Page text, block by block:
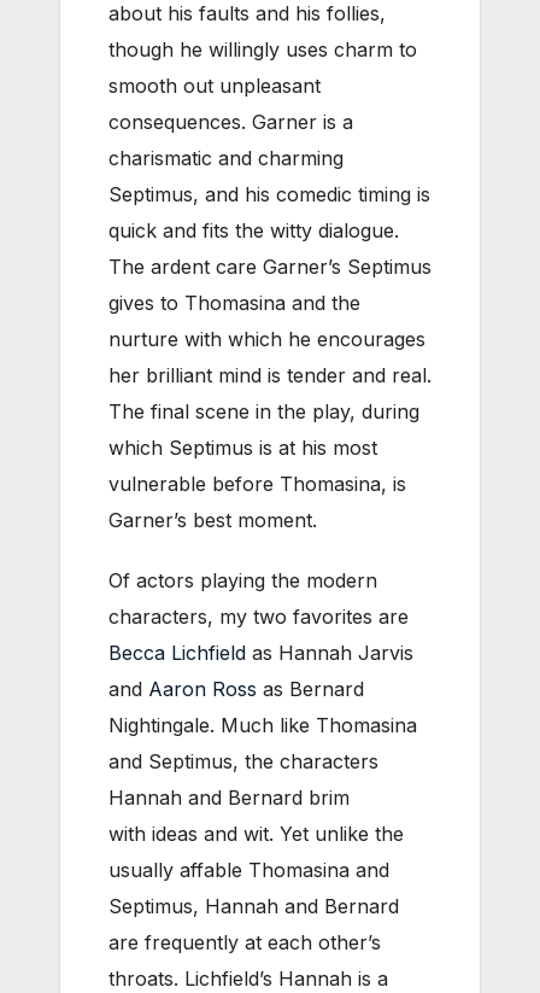
about his faults and his follies,
though he willingly uses charm to
smooth out unpleasant
consequences. Garner is a
charismatic and charming
Septimus, and his comedic timing is
quick and fits the witty dialogue.
The ardent care Garner’s Septimus
gives to Thomasina and the
nurture with which he encourages
her brilliant mind is tender and real.
The final scene in the play, during
which Septimus is at his most
vulnerable before Thomasina, is
Garner’s best moment.
Of actors playing the modern
characters, my two favorites are
Becca Lichfield as Hannah Jarvis
and Aaron Ross as Bernard
Nightingale. Much like Thomasina
and Septimus, the characters
Hannah and Bernard brim
with ideas and wit. Yet unlike the
usually affable Thomasina and
Septimus, Hannah and Bernard
are frequently at each other’s
throats. Lichfield’s Hannah is a